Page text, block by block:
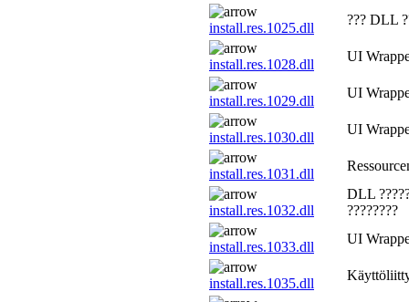
install.res.1025.dll
??? DLL
install.res.1028.dll
UI
install.res.1029.dll
UI
install.res.1030.dll
UI
install.res.1031.dll
install.res.1032.dll
DLL ?????
????????
install.res.1033.dll
UI
install.res.1035.dll